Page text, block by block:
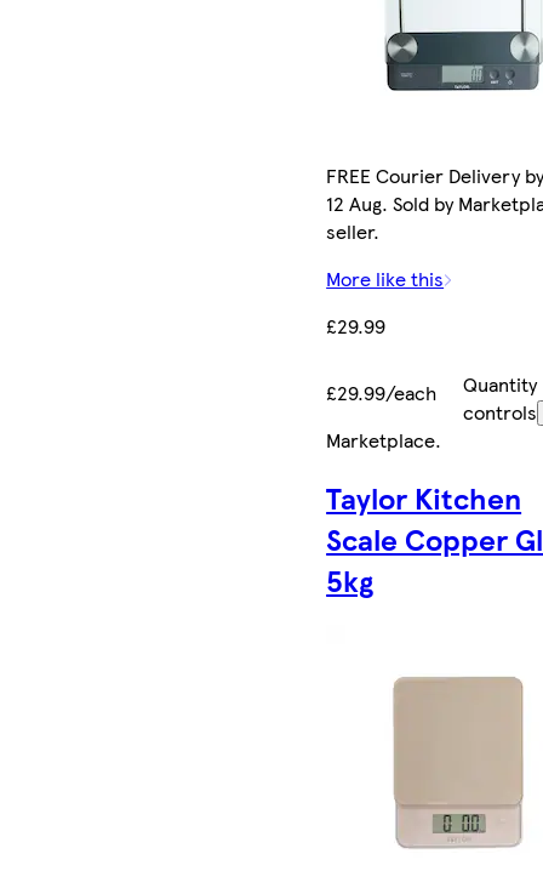
FREE Courier Delivery
12 Aug. Sold by
seller.
More like this
£29.99
£29.99/each
Quantity
controls
Marketplace.
Taylor Kitchen
Scale Copper
5kg